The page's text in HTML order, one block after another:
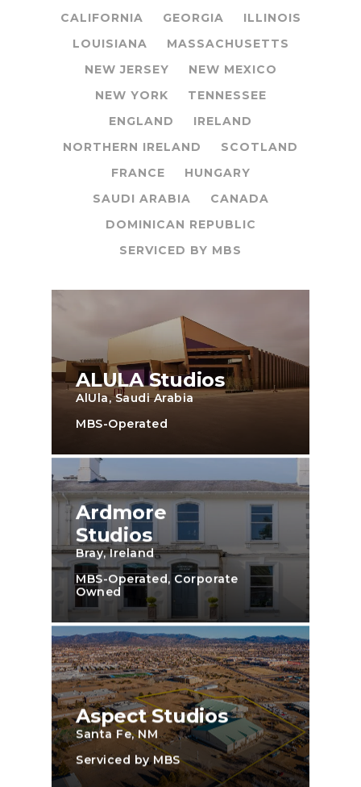
CALIFORNIA
GEORGIA
ILLINOIS
LOUISIANA
MASSACHUSETTS
NEW JERSEY
NEW MEXICO
NEW YORK
TENNESSEE
ENGLAND
IRELAND
NORTHERN IRELAND
SCOTLAND
FRANCE
HUNGARY
SAUDI ARABIA
CANADA
DOMINICAN REPUBLIC
SERVICED BY MBS
ALULA Studios
AlUla, Saudi Arabia
MBS-Operated
Ardmore
Studios
Bray, Ireland
MBS-Operated, Corporate
Owned
Aspect Studios
Santa Fe, NM
Serviced by MBS